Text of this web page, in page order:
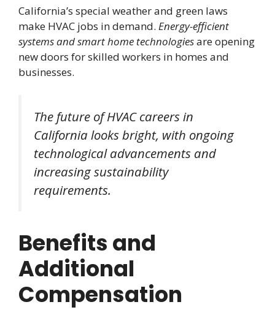
California’s special weather and green laws
make HVAC jobs in demand. Energy-efficient
systems and smart home technologiesare opening
new doors for skilled workers in homes and
businesses.
The future of HVAC careers in
California looks bright, with ongoing
technological advancements and
increasing sustainability
requirements.
Benefits and
Additional
Compensation